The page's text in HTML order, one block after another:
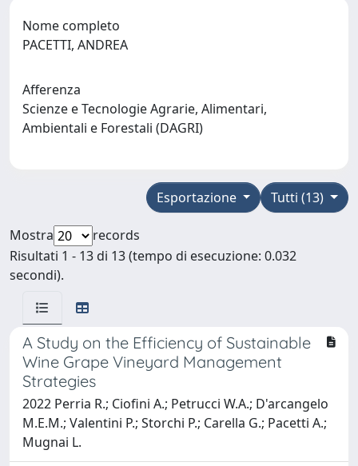
Nome completo
PACETTI, ANDREA
Afferenza
Scienze e Tecnologie Agrarie, Alimentari,
Ambientali e Forestali (DAGRI)
Tutti (13)
Esportazione
Mostra
records
Risultati 1 - 13 di 13 (tempo di esecuzione: 0.032
secondi).
A Study on the Efficiency of Sustainable
Wine Grape Vineyard Management
Strategies
2022 Perria R.; Ciofini A.; Petrucci W.A.; D'arcangelo
M.E.M.; Valentini P.; Storchi P.; Carella G.; Pacetti A.;
Mugnai L.